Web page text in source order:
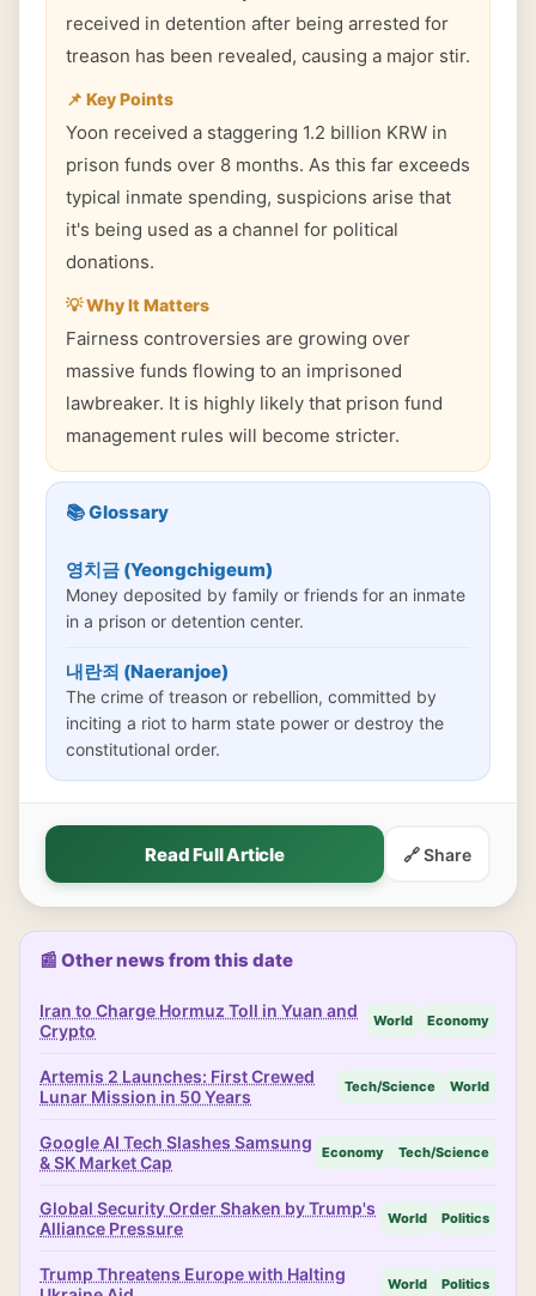
received in detention after being arrested for
treason has been revealed, causing a major stir.
📌 Key Points
Yoon received a staggering 1.2 billion KRW in
prison funds over 8 months. As this far exceeds
typical inmate spending, suspicions arise that
it's being used as a channel for political
donations.
💡 Why It Matters
Fairness controversies are growing over
massive funds flowing to an imprisoned
lawbreaker. It is highly likely that prison fund
management rules will become stricter.
📚 Glossary
영치금 (Yeongchigeum)
Money deposited by family or friends for an inmate
in a prison or detention center.
내란죄 (Naeranjoe)
The crime of treason or rebellion, committed by
inciting a riot to harm state power or destroy the
constitutional order.
Read Full Article 🔗 Share
📰 Other news from this date
Iran to Charge Hormuz Toll in Yuan and
Crypto
World Economy
Artemis 2 Launches: First Crewed
Lunar Mission in 50 Years
Tech/Science World
Google AI Tech Slashes Samsung
& SK Market Cap
Economy Tech/Science
Global Security Order Shaken by Trump's
Alliance Pressure
World Politics
Trump Threatens Europe with Halting
World Politics